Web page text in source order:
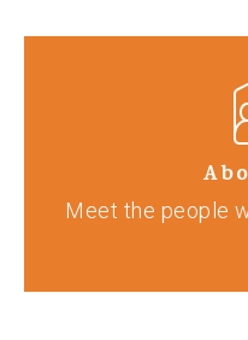
Meet the people